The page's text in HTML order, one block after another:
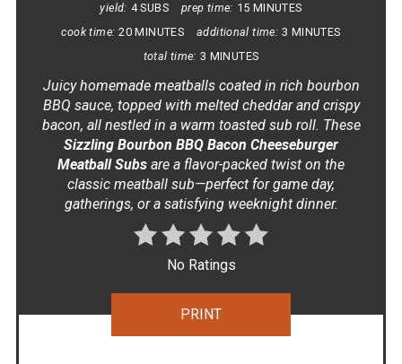
yield: 4 SUBS prep time: 15 MINUTES
cook time: 20 MINUTES additional time: 3 MINUTES
total time: 3 MINUTES
Juicy homemade meatballs coated in rich bourbon
BBQ sauce, topped with melted cheddar and crispy
bacon, all nestled in a warm toasted sub roll. These
Sizzling Bourbon BBQ Bacon Cheeseburger
Meatball Subs are a flavor-packed twist on the
classic meatball sub—perfect for game day,
gatherings, or a satisfying weeknight dinner.
No Ratings
PRINT